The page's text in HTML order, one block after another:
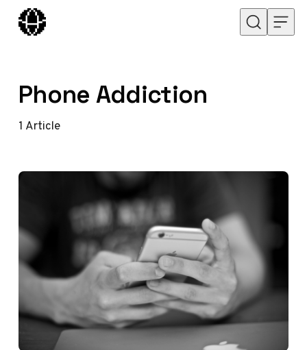
Skip to content
Phone Addiction
1 Article